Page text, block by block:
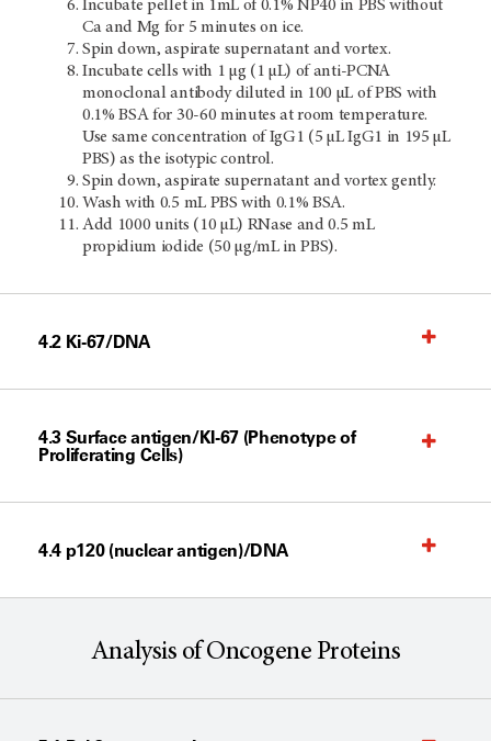
Incubate pellet in 1mL of 0.1% NP40 in PBS without
Ca and Mg for 5 minutes on ice.
Spin down, aspirate supernatant and vortex.
Incubate cells with 1 µg (1 µL) of anti-PCNA
monoclonal antibody diluted in 100 µL of PBS with
0.1% BSA for 30-60 minutes at room temperature.
Use same concentration of IgG1 (5 µL IgG1 in 195 µL
PBS) as the isotypic control.
Spin down, aspirate supernatant and vortex gently.
Wash with 0.5 mL PBS with 0.1% BSA.
Add 1000 units (10 µL) RNase and 0.5 mL
propidium iodide (50 µg/mL in PBS).
4.2 Ki-67/DNA
4.3 Surface antigen/KI-67 (Phenotype of
Proliferating Cells)
4.4 p120 (nuclear antigen)/DNA
Analysis of Oncogene Proteins